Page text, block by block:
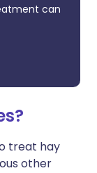
can
treat hay
other